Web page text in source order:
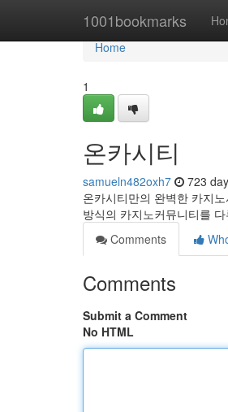
1001bookmarks
Home
Home
1
온카시티
samueln482oxh7 723
온카시티만의 완벽한 카지
방식의 카지노커뮤니티를
Comments
Comments
Submit a Comment
No HTML